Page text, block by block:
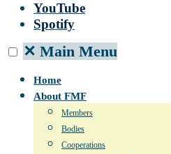
YouTube
Spotify
✕ Main Menu
Home
About FMF
Members
Bodies
Cooperations